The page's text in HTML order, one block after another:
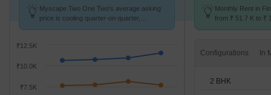
Myscape Two One Two's average asking
price is cooling quarter-on-quarter,
₹7.5K
₹10.0K
₹12.5K
Monthly Rent in
from ₹ 51.7 K to ₹
Configurations
2 BHK